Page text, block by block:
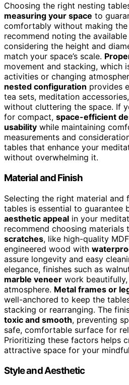
Choosing the right nesting
measuring your space to
comfortably without making the
recommend noting the
considering the height and
match your space’s scale.
movement and stacking, which
activities or changing
nested configuration provides
tea sets, meditation
without cluttering the space. If
for compact, space-efficient
usability while maintaining
measurements and
tables that enhance your
without overwhelming it.
Material and Finish
Selecting the right material and
tables is essential to guarantee
aesthetic appeal in your
recommend choosing materials
scratches, like high-quality
engineered wood with
assure longevity and easy
elegance, finishes such as
marble veneer work
atmosphere. Metal frames or
well-anchored to keep the
stacking or rearranging. The
toxic and smooth, preventing
safe, comfortable surface for
Prioritizing these factors helps
attractive space for your
Style and Aesthetic